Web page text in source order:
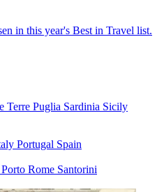
in this year's Best in Travel list.
Terre Puglia Sardinia Sicily
Portugal Spain
Porto Rome Santorini